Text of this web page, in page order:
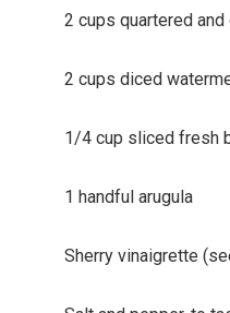
2 cups quartered
2 cups diced
1/4 cup sliced fresh
1 handful arugula
Sherry vinaigrette